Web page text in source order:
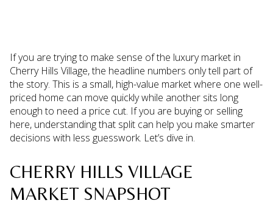
If you are trying to make sense of the luxury market in
Cherry Hills Village, the headline numbers only tell part of
the story. This is a small, high-value market where one well-
priced home can move quickly while another sits long
enough to need a price cut. If you are buying or selling
here, understanding that split can help you make smarter
decisions with less guesswork. Let’s dive in.
CHERRY HILLS VILLAGE
MARKET SNAPSHOT